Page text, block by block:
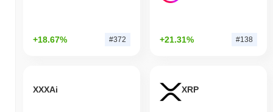
+18.67% #372 +21.31% #138
XXXAi XRP